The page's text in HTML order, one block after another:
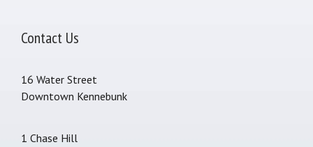
Contact Us
16 Water Street
Downtown Kennebunk
1 Chase Hill